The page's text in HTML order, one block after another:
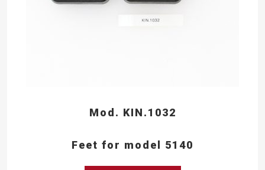
Mod. KIN.1032
Feet for model 5140